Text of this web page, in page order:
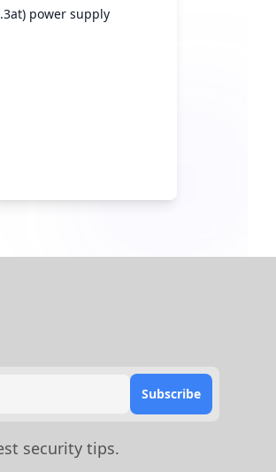
power supply
Subscribe
security tips.